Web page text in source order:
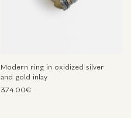
Modern ring in oxidized silver
and gold inlay
374.00€